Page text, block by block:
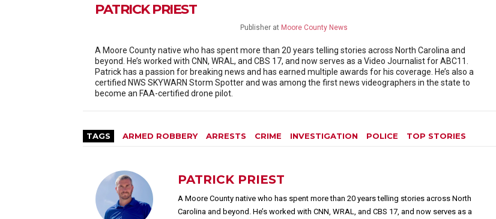
PATRICK PRIEST
Publisher at Moore County News
A Moore County native who has spent more than 20 years telling stories across North Carolina and
beyond. He’s worked with CNN, WRAL, and CBS 17, and now serves as a Video Journalist for ABC11.
Patrick has a passion for breaking news and has earned multiple awards for his coverage. He’s also a
certified NWS SKYWARN Storm Spotter and was among the first news videographers in the state to
become an FAA-certified drone pilot.
TAGS ARMED ROBBERY ARRESTS CRIME INVESTIGATION POLICE TOP STORIES
PATRICK PRIEST
A Moore County native who has spent more than 20 years telling stories across North
Carolina and beyond. He’s worked with CNN, WRAL, and CBS 17, and now serves as a